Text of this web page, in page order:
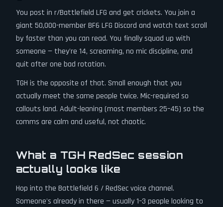
You post in r/Battlefield LFG and get crickets. You join a
giant 50,000-member BF6 LFG Discord and watch text scroll
by faster than you can read. You finally squad up with
someone — they're 14, screaming, no mic discipline, and
quit after one bad rotation.
TGH is the opposite of that. Small enough that you
actually meet the same people twice. Mic-required so
callouts land. Adult-leaning (most members 25–45) so the
comms are calm and useful, not chaotic.
What a TGH RedSec session
actually looks like
Hop into the Battlefield 6 / RedSec voice channel.
Someone's already in there — usually 1–3 people looking to